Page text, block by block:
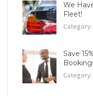
We
Fleet!
Category:
Save
Category: